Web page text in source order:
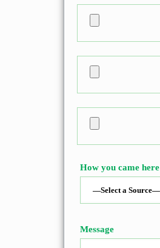
How you came here
Message